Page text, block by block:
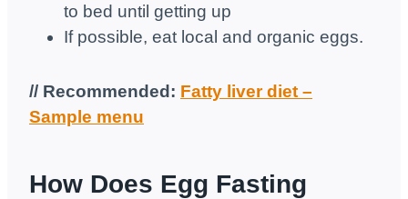
to bed until getting up
If possible, eat local and organic eggs.
// Recommended: Fatty liver diet –
Sample menu
How Does Egg Fasting